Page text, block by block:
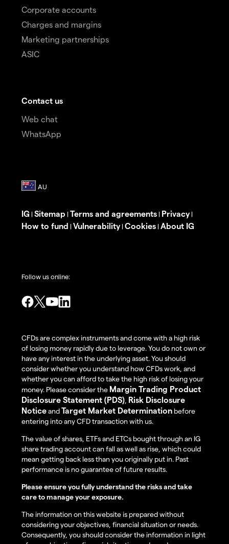
Corporate accounts
Charges and margins
Marketing partnerships
ASIC
Contact us
Web chat
WhatsApp
IG | Sitemap | Terms and agreements | Privacy|
How to fund | Vulnerability| Cookies | About IG
Follow us online:
CFDs are complex instruments and come with a high risk
of losing money rapidly due to leverage. You do not own or
have any interest in the underlying asset. You should
consider whether you understand how CFDs work, and
whether you can afford to take the high risk of losing your
money. Please consider the Margin Trading Product
Disclosure Statement (PDS) Risk Disclosure
NoticeandTarget Market Determination before
entering into any CFD transaction with us.
The value of shares, ETFs and ETCs bought through an IG
share trading account can fall as well as rise, which could
mean getting back less than you originally put in. Past
performance is no guarantee of future results.
Please ensure you fully understand the risks and take
care to manage your exposure.
The information on this website is prepared without
considering your objectives, financial situation or needs.
Consequently, you should consider the information in light